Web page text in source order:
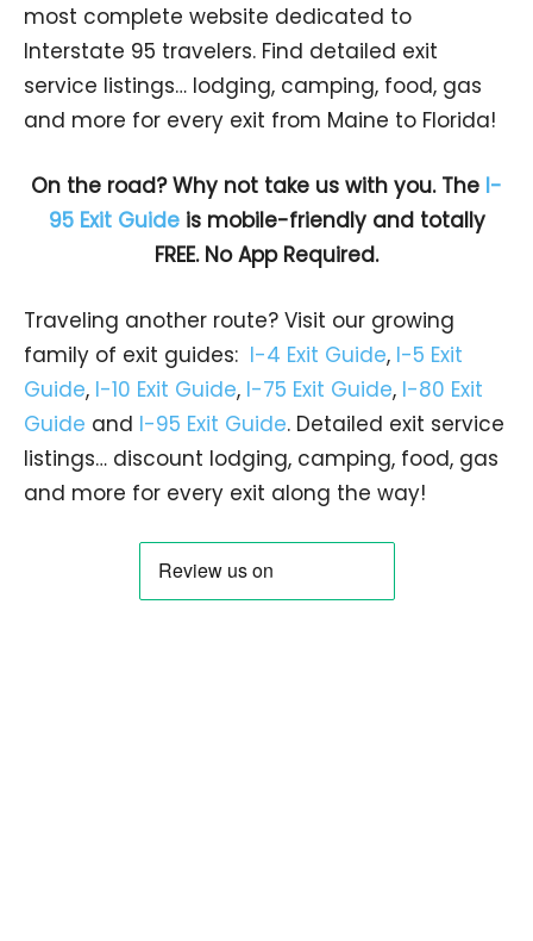
most complete website dedicated to
Interstate 95 travelers. Find detailed exit
service listings… lodging, camping, food, gas
and more for every exit from Maine to Florida!
On the road? Why not take us with you. The I-
95 Exit Guideis mobile-friendly and totally
FREE. No App Required.
Traveling another route? Visit our growing
family of exit guides: I-4 Exit Guide, I-5 Exit
Guide, I-10 Exit Guide, I-75 Exit Guide, I-80 Exit
Guide and I-95 Exit Guide. Detailed exit service
listings… discount lodging, camping, food, gas
and more for every exit along the way!